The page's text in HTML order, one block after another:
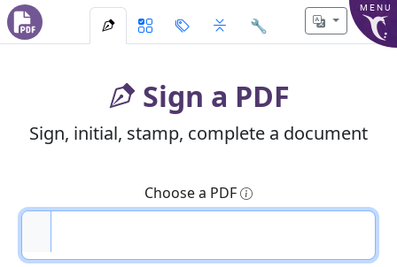
MENU
🔧
Sign a PDF
Sign, initial, stamp, complete a document
Choose a PDF